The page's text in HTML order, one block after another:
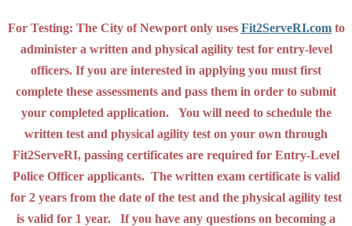
For Testing: The City of Newport only uses Fit2ServeRI.comto
administer a written and physical agility test for entry-level
officers. If you are interested in applying you must first
complete these assessments and pass them in order to submit
your completed application. You will need to schedule the
written test and physical agility test on your own through
Fit2ServeRI, passing certificates are required for Entry-Level
Police Officer applicants. The written exam certificate is valid
for 2 years from the date of the test and the physical agility test
is valid for 1 year. If you have any questions on becoming a